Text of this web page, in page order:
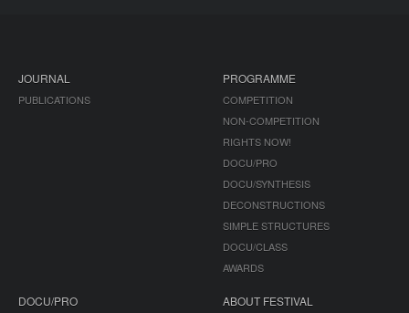
JOURNAL
PUBLICATIONS
PROGRAMME
COMPETITION
NON-COMPETITION
RIGHTS NOW!
DOCU/PRO
DOCU/SYNTHESIS
DECONSTRUCTIONS
SIMPLE STRUCTURES
DOCU/CLASS
AWARDS
DOCU/PRO ABOUT FESTIVAL